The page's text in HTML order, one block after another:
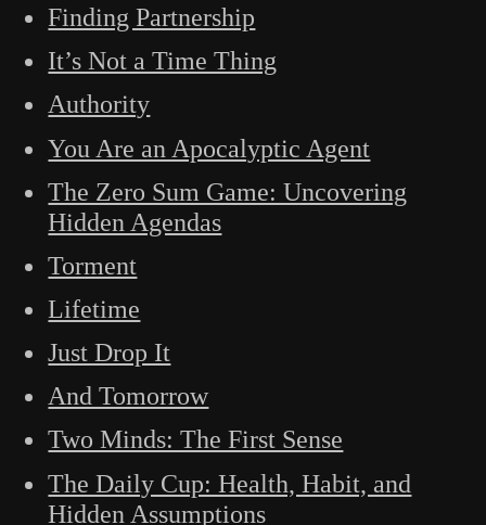
Finding Partnership
It’s Not a Time Thing
Authority
You Are an Apocalyptic Agent
The Zero Sum Game: Uncovering
Hidden Agendas
Torment
Lifetime
Just Drop It
And Tomorrow
Two Minds: The First Sense
The Daily Cup: Health, Habit, and
Hidden Assumptions